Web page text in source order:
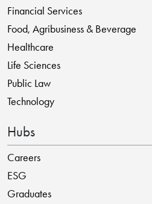
Financial Services
Food, Agribusiness & Beverage
Healthcare
Life Sciences
Public Law
Technology
Hubs
Careers
ESG
Graduates